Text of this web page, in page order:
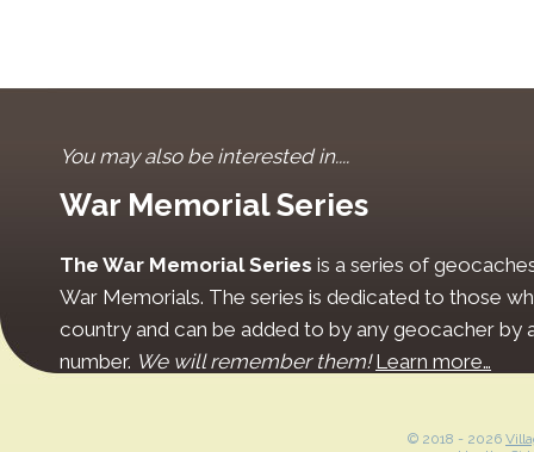
You may also be interested in....
War Memorial Series
The War Memorial Series is a series of
War Memorials. The series is dedicated to those
country and can be added to by any geocacher by
number. We will remember them!Learn more…
© 2018 - 2026